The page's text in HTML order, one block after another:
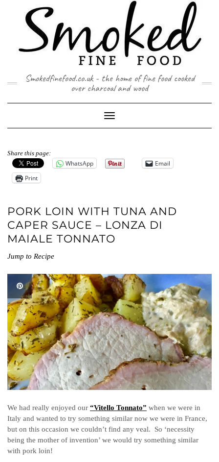
Smokedfinefood.co.uk - the home of fine food cooked
over charcoal and wood
Toggle
Navigation
Share this page:
WhatsApp
Email
Print
PORK LOIN WITH TUNA AND
CAPER SAUCE – LONZA DI
MAIALE TONNATO
Jump to Recipe
We had really enjoyed our “Vitello Tonnato” when we were in
Italy and wanted to try something similar now we were in France,
but on this occasion we couldn’t find any veal. So ‘necessity
being the mother of invention’ we would try something similar
with pork loin!